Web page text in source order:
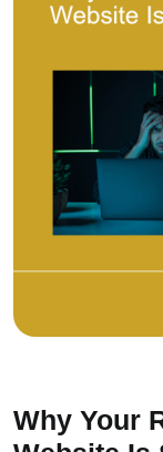
Why Your